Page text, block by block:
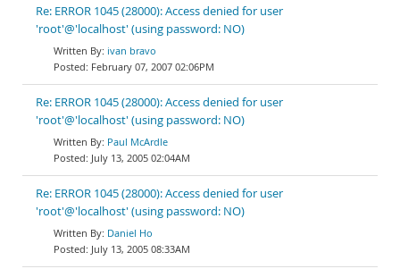
Re: ERROR 1045 (28000): Access denied for user
'root'@'localhost' (using password: NO)
ivan bravo
February 07, 2007 02:06PM
Re: ERROR 1045 (28000): Access denied for user
'root'@'localhost' (using password: NO)
Paul McArdle
July 13, 2005 02:04AM
Re: ERROR 1045 (28000): Access denied for user
'root'@'localhost' (using password: NO)
Daniel Ho
July 13, 2005 08:33AM